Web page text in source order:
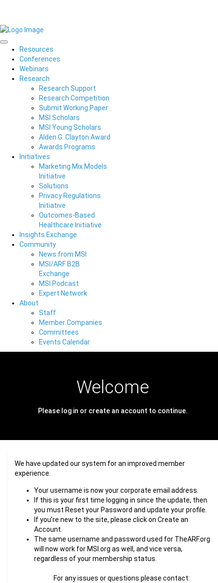
Resources
Conferences
Webinars
Research
Research Support
Research Competition
Submit Working Paper
MSI Scholars
MSI Young Scholars
Alden G. Clayton Award
Awards Programs
Initiatives
Marketing Mix Models
Initiative
Solutions
Privacy Regulations
Initiative
Outcomes-Based
Healthcare Initiative
Insights Exchange
Community
News from MSI
MSI/ARF B2B
Exchange
MSI Podcast
Expert Network
About
Staff
Member Companies
Committees
Events Calendar
Welcome
Please log in or create an account to continue.
We have updated our system for an improved member
experience.
Your username is now your corporate email address.
If this is your first time logging in since the update, then
you must Reset your Password and update your profile.
If you’re new to the site, please click on Create an
Account.
The same username and password used for TheARF.org
will now work for MSI.org as well, and vice versa,
regardless of your membership status.
For any issues or questions please contact: